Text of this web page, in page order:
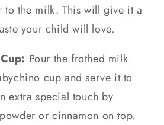
to the milk. This will give it a
your child will love.
Pour the frothed milk
cup and serve it to
extra special touch by
or cinnamon on top.